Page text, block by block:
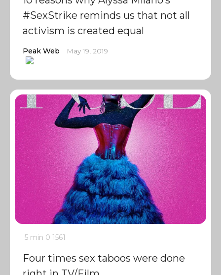
#SexStrike reminds us that not all
activism is created equal
Peak Web May 19, 2019
5 min 0 1561
Four times sex taboos were done